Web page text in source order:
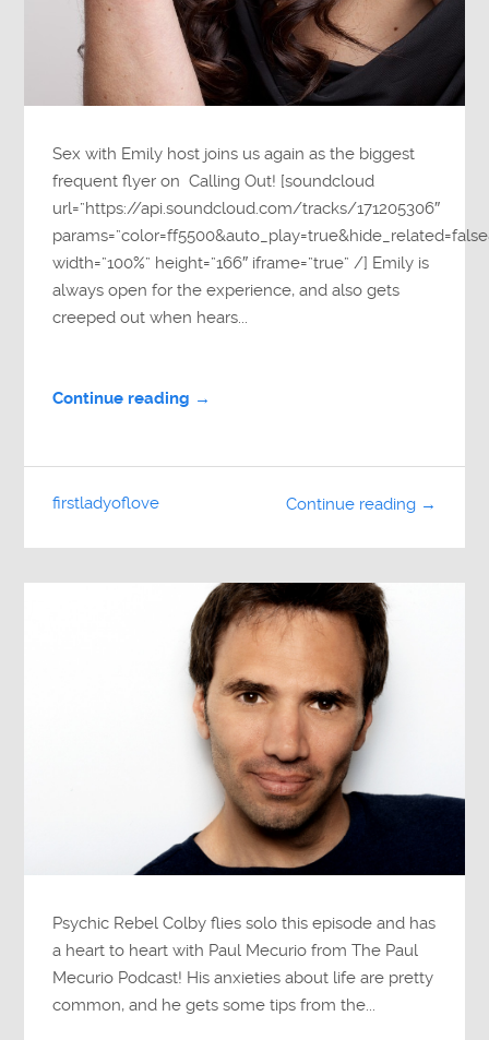
Sex with Emily host joins us again as the biggest
frequent flyer on Calling Out! [soundcloud
url=”https://api.soundcloud.com/tracks/171205306″
width=”100%” height=”166″ iframe=”true” /] Emily is
always open for the experience, and also gets
creeped out when hears...
Continue reading →
Continue reading →
firstladyoflove
Psychic Rebel Colby flies solo this episode and has
a heart to heart with Paul Mecurio from The Paul
Mecurio Podcast! His anxieties about life are pretty
common, and he gets some tips from the...